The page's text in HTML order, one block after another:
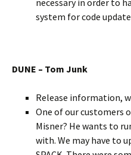
necessary in order to
system for code
DUNE – Tom Junk
Release information,
One of our customers
Misner? He wants to
with. We may have to